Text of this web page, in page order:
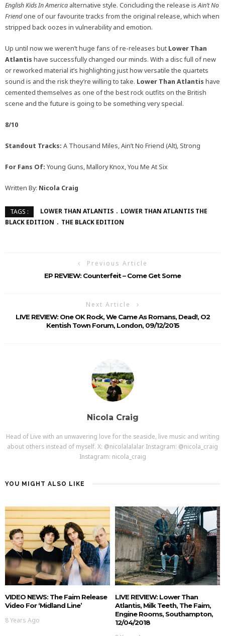
English Kids In America alternative style. Concluding the release isAin’t No
Friendone of our favourite tracks from the original release, which when
stripped back oozes in vulnerability and emotion.
Up until now we weren’t huge fans of re-releases but Lower Than
Atlantis have successfully changed our minds. With a disc full of new
or reworked material it’s highlighting just how versatile the quartets
sound is and the risk they’re willing to take. Lower Than Atlantis have
cemented themselves as one of the best rock outfits on the British
scene and the future is going to be something very special.
8/10
Standout Tracks: A Thousand Miles, Ain’t No Friend (Alt), Strong
For Fans Of: Young Guns, Mallory Knox, You Me At Six
Written By: Nicola Craig
TAGS : LOWER THAN ATLANTIS
LOWER THAN ATLANTIS THE
BLACK EDITION
THE BLACK EDITION
Previous Article
EP REVIEW: Counterfeit – Come Get Some
Next Article
LIVE REVIEW: One OK Rock, We Came As Romans, Dead!, O2
Kentish Town Forum, London, 09/12/2015
Nicola Craig
Head of Live with an unwavering love for the seaside, live music and writing
about others instead of myself. X: @nicolalalalar Instagram: @nicola_craig
Instagram: nicola_craig
YOU MIGHT ALSO LIKE
VIDEO NEWS: The Faim Release
Video For ‘Midland Line’
8 Years Ago
LIVE REVIEW: Lower Than
Atlantis, Milk Teeth, The Faim,
Engine Rooms, Southampton,
12/04/2018